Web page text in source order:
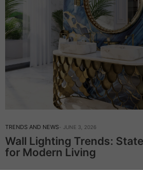
TRENDS AND NEWS JUNE 3, 2026
Wall Lighting Trends:
for Modern Living